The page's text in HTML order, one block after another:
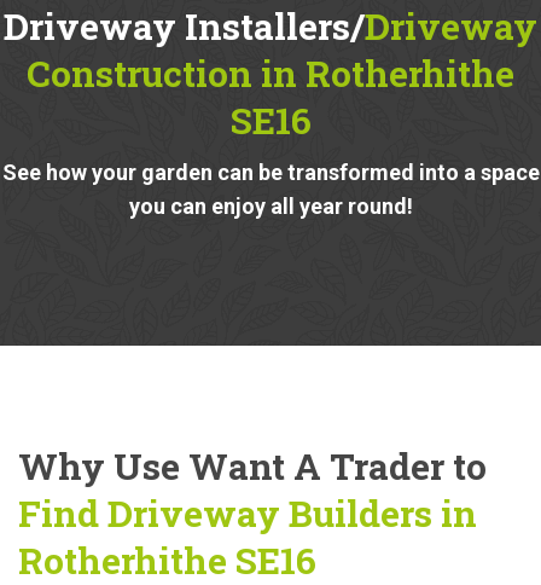
Driveway Installers/Driveway
Construction in Rotherhithe
SE16
See how your garden can be transformed into a space
you can enjoy all year round!
Why Use Want A Trader to
Find Driveway Builders in
Rotherhithe SE16